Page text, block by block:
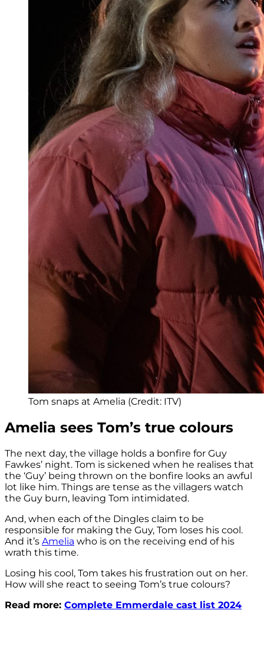
Tom snaps at Amelia (Credit: ITV)
Amelia sees Tom’s true colours
The next day, the village holds a bonfire for Guy
Fawkes’ night. Tom is sickened when he realises that
the ‘Guy’ being thrown on the bonfire looks an awful
lot like him. Things are tense as the villagers watch
the Guy burn, leaving Tom intimidated.
And, when each of the Dingles claim to be
responsible for making the Guy, Tom loses his cool.
And it’s Amelia who is on the receiving end of his
wrath this time.
Losing his cool, Tom takes his frustration out on her.
How will she react to seeing Tom’s true colours?
Read more: Complete Emmerdale cast list 2024